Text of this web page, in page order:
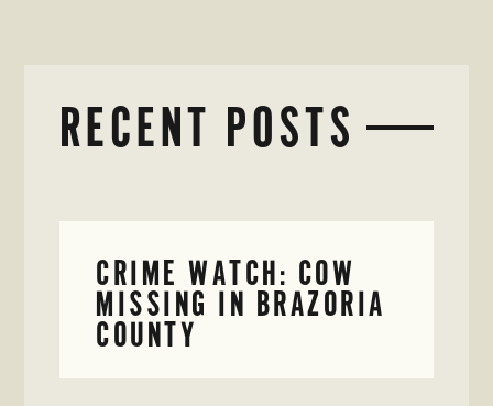
RECENT POSTS
CRIME WATCH: COW
MISSING IN BRAZORIA
COUNTY